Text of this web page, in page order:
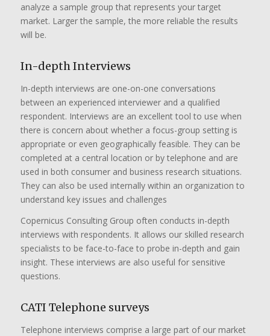
analyze a sample group that represents your target
market. Larger the sample, the more reliable the results
will be.
In-depth Interviews
In-depth interviews are one-on-one conversations
between an experienced interviewer and a qualified
respondent. Interviews are an excellent tool to use when
there is concern about whether a focus-group setting is
appropriate or even geographically feasible. They can be
completed at a central location or by telephone and are
used in both consumer and business research situations.
They can also be used internally within an organization to
understand key issues and challenges
Copernicus Consulting Group often conducts in-depth
interviews with respondents. It allows our skilled research
specialists to be face-to-face to probe in-depth and gain
insight. These interviews are also useful for sensitive
questions.
CATI Telephone surveys
Telephone interviews comprise a large part of our market